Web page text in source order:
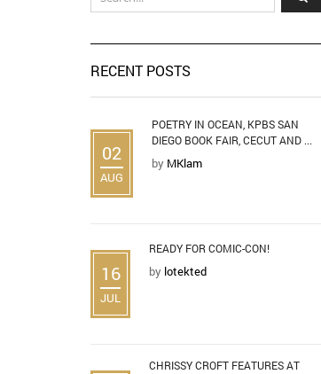
RECENT POSTS
02
AUG
POETRY IN OCEAN, KPBS SAN
DIEGO BOOK FAIR, CECUT AND ...
by MKlam
16
JUL
READY FOR COMIC-CON!
by lotekted
CHRISSY CROFT FEATURES AT